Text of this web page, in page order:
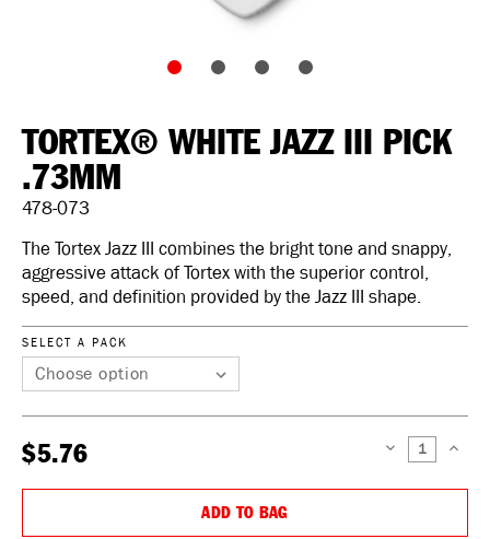
TORTEX® WHITE JAZZ III PICK
.73MM
478-073
The Tortex Jazz III combines the bright tone and snappy,
aggressive attack of Tortex with the superior control,
speed, and definition provided by the Jazz III shape.
SELECT A PACK
$5.76 DECREASE
ADD TO BAG